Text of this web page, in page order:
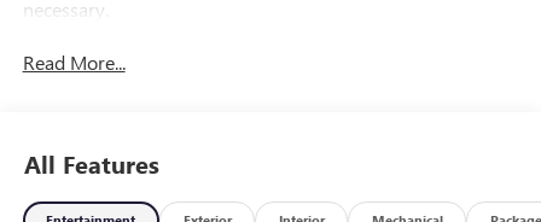
necessary.
Read More...
All Features